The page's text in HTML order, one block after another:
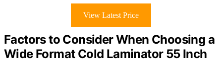
View Latest Price
Factors to Consider When Choosing a
Wide Format Cold Laminator 55 Inch